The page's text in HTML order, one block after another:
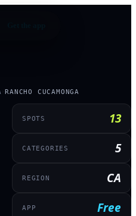
RANCHO CUCAMONGA
SPOTS 13
CATEGORIES 5
REGION CA
APP Free